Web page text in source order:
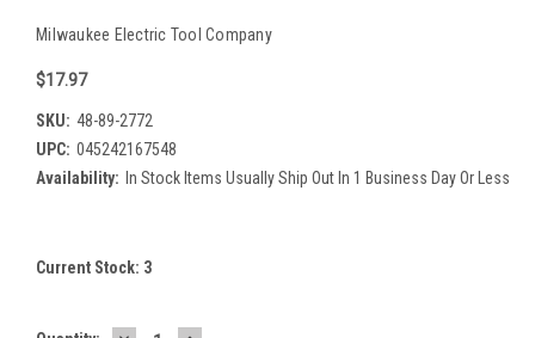
Milwaukee Electric Tool Company
$17.97
SKU: 48-89-2772
UPC: 045242167548
Availability: In Stock Items Usually Ship Out In 1 Business Day Or Less
Current Stock: 3